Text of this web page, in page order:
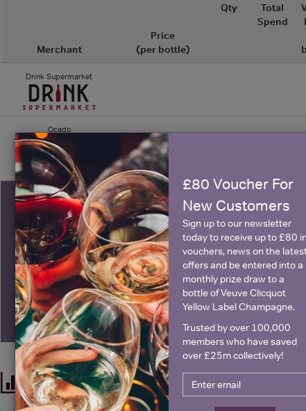
Merchant
Price
(per bottle)
Qty
Total
Spend
Drink Supermarket
Ocado
WIN FREE VEUVE
Sign up to our newsletter and be entered into a
Clicquot Yellow
Name
Historical Pricing
£80 Voucher For
New Customers
Sign up to our newsletter
today to receive up to £80 in
vouchers, news on the
offers and be entered into a
monthly prize draw to a
bottle of Veuve Clicquot
Yellow Label Champagne.
Trusted by over 100,000
members who have saved
over £25m collectively!